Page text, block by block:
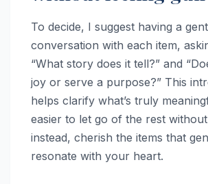
To decide, I suggest having a
conversation with each item,
“What story does it tell?” and
joy or serve a purpose?” This
helps clarify what’s truly
easier to let go of the rest
instead, cherish the items that
resonate with your heart.